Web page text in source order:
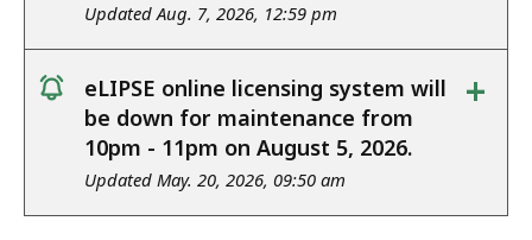
Updated Aug. 7, 2026, 12:59 pm
notice
eLIPSE online licensing system will
be down for maintenance from
10pm - 11pm on August 5, 2026.
Updated May. 20, 2026, 09:50 am
+